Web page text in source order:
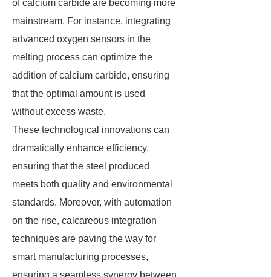
of calcium carbide are becoming more
mainstream. For instance, integrating
advanced oxygen sensors in the
melting process can optimize the
addition of calcium carbide, ensuring
that the optimal amount is used
without excess waste.
These technological innovations can
dramatically enhance efficiency,
ensuring that the steel produced
meets both quality and environmental
standards. Moreover, with automation
on the rise, calcareous integration
techniques are paving the way for
smart manufacturing processes,
ensuring a seamless synergy between